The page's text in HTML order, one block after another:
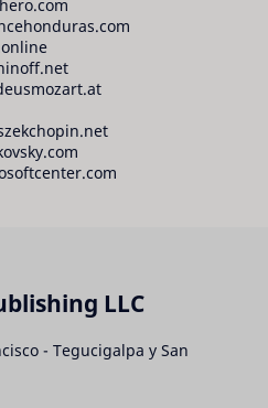
LLC
- Tegucigalpa y San